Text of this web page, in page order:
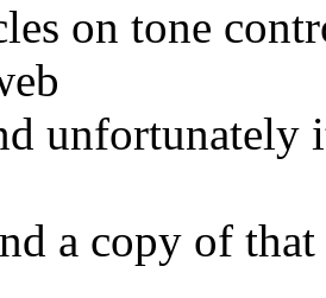
on tone
a copy of